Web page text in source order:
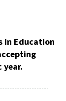
in Education